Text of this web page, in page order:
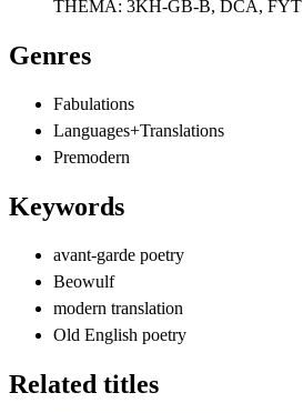
THEMA: 3KH-GB-B, DCA, FYT
Genres
Fabulations
Languages+Translations
Premodern
Keywords
avant-garde poetry
Beowulf
modern translation
Old English poetry
Related titles